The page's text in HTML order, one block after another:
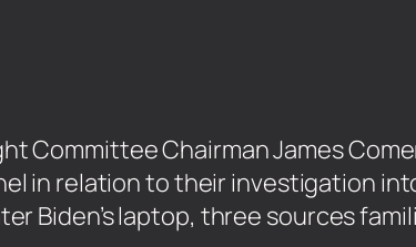
Committee Chairman James
in relation to their investigation
Biden’s laptop, three sources